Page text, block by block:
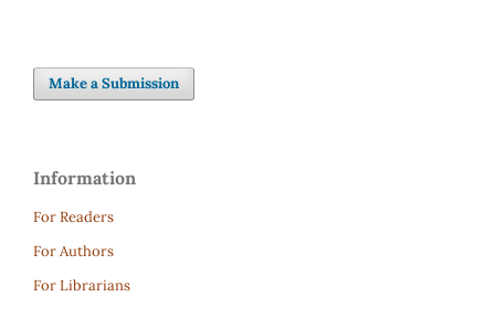
Make a Submission
Information
For Readers
For Authors
For Librarians